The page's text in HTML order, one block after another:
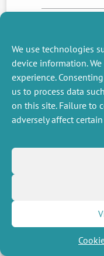
We use technologies
device information.
experience.
us to process data
on this site. Failure to
adversely affect
NEWS
MISCELLANEOUS
Job offers
Intranet